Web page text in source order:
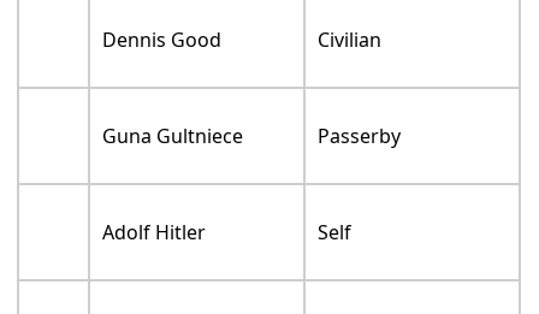
Dennis Good Civilian
Guna Gultniece Passerby
Adolf Hitler Self